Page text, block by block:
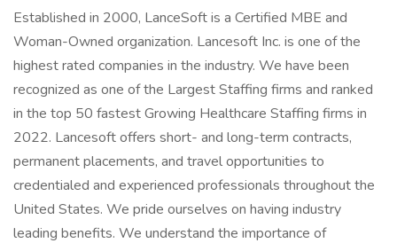
Established in 2000, LanceSoft is a Certified MBE and
Woman-Owned organization. Lancesoft Inc. is one of the
highest rated companies in the industry. We have been
recognized as one of the Largest Staffing firms and ranked
in the top 50 fastest Growing Healthcare Staffing firms in
2022. Lancesoft offers short- and long-term contracts,
permanent placements, and travel opportunities to
credentialed and experienced professionals throughout the
United States. We pride ourselves on having industry
leading benefits. We understand the importance of